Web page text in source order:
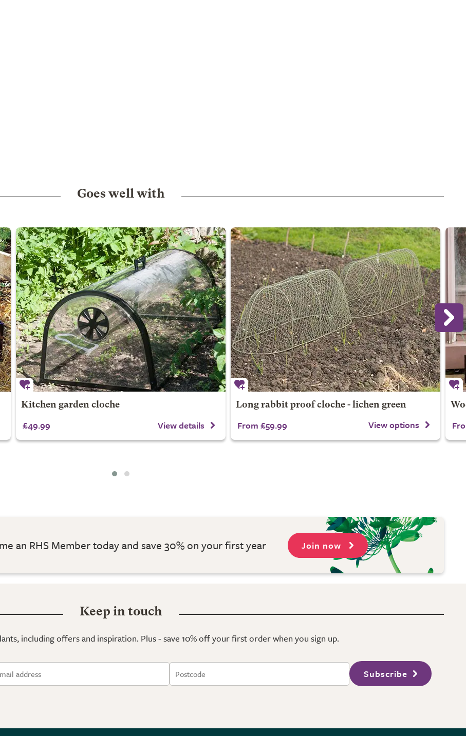
Goes well with
Kitchen garden cloche
£49.99 View details
Long rabbit proof cloche - lichen green
From £59.99 View options
an RHS Member today and save 30% on your first year Join now
Keep in touch
including offers and inspiration. Plus - save 10% off your first order when you sign up.
Subscribe